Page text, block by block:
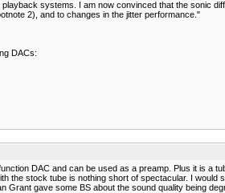
systems. I am now convinced that the sonic
2), and to changes in the jitter performance."
DACs:
DAC and can be used as a preamp. Plus it is a
the stock tube is nothing short of spectacular. I
Grant gave some BS about the sound quality being